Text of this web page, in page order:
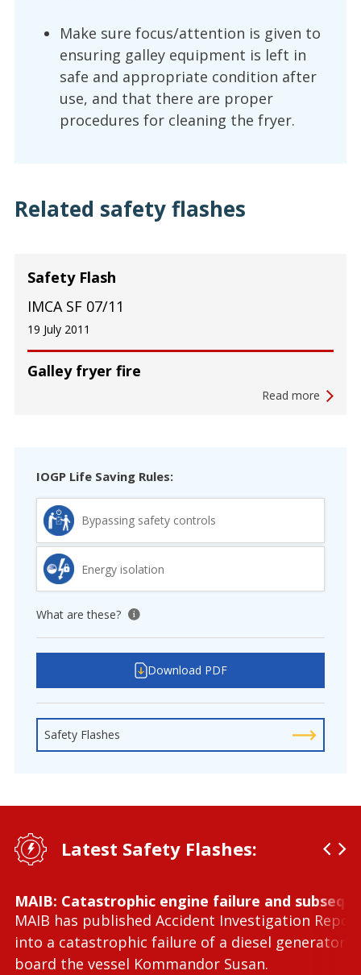
Make sure focus/attention is given to
ensuring galley equipment is left in
safe and appropriate condition after
use, and that there are proper
procedures for cleaning the fryer.
Related safety flashes
Galley fryer fire
Safety Flash
IMCA SF 07/11
19 July 2011
Read more
IOGP Life Saving Rules:
Bypassing safety controls
Energy isolation
What are these? View tooltip
Download PDF
Safety Flashes
Latest Safety Flashes:
MAIB: Catastrophic engine failure and
MAIB has published Accident Investigation
into a catastrophic failure of a diesel generator
board the vessel Kommandor Susan.